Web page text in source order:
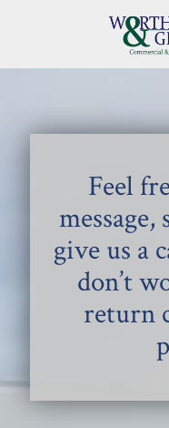
content
Feel
give us a
don’t
return